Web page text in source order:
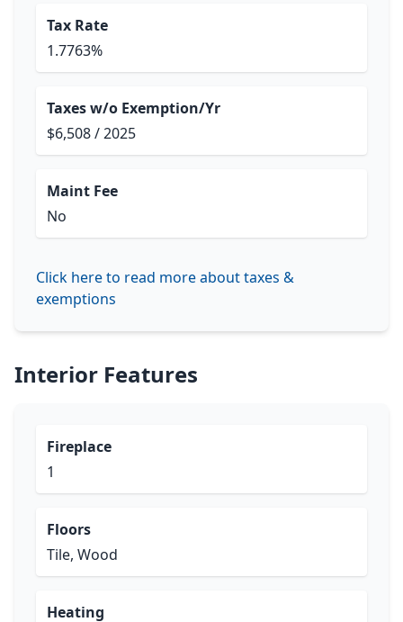
Tax Rate
1.7763%
Taxes w/o Exemption/Yr
$6,508 / 2025
Maint Fee
No
Click here to read more about taxes &
exemptions
Interior Features
Fireplace
1
Floors
Tile, Wood
Heating